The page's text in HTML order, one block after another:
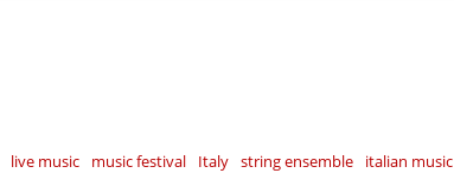
live music music festival Italy string ensemble italian music